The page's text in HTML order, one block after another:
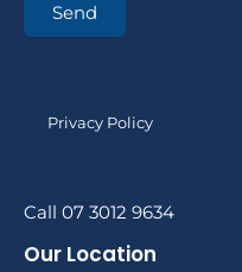
Send
Privacy Policy
Call 07 3012 9634
Our Location